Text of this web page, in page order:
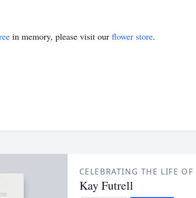
in memory, please visit our flower store.
CELEBRATING THE LIFE OF
Kay Futrell